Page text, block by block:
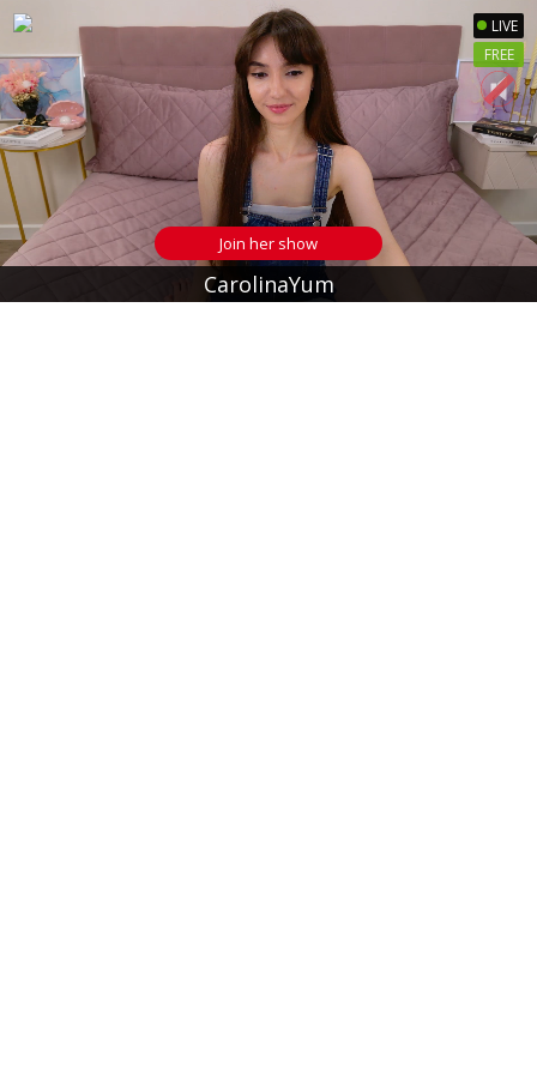
LIVE
FREE
CarolinaYum
Join her show